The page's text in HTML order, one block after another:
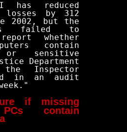
has reduced
losses by 312
2002, but the
failed to
whether
contain
or sensitive
Department
Inspector
in an audit
if missing
contain